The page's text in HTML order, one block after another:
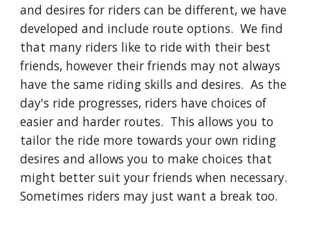
and desires for riders can be different, we have
developed and include route options.  We find
that many riders like to ride with their best
friends, however their friends may not always
have the same riding skills and desires.  As the
day's ride progresses, riders have choices of
easier and harder routes.  This allows you to
tailor the ride more towards your own riding
desires and allows you to make choices that
might better suit your friends when necessary.
Sometimes riders may just want a break too.